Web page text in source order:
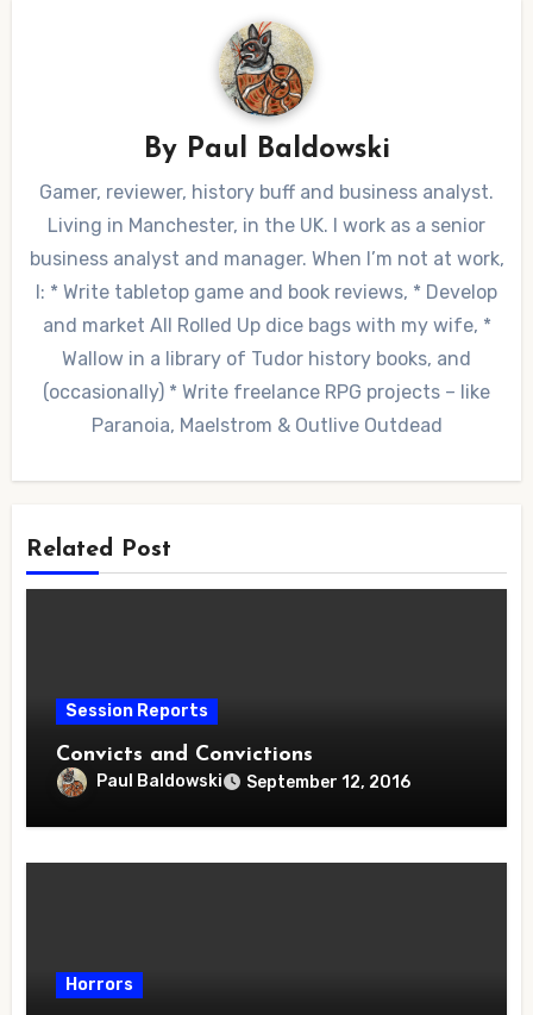
By Paul Baldowski
Gamer, reviewer, history buff and business analyst.
Living in Manchester, in the UK. I work as a senior
business analyst and manager. When I’m not at work,
I: * Write tabletop game and book reviews, * Develop
and market All Rolled Up dice bags with my wife, *
Wallow in a library of Tudor history books, and
(occasionally) * Write freelance RPG projects – like
Paranoia, Maelstrom & Outlive Outdead
Related Post
Session Reports
Convicts and Convictions
Paul Baldowski September 12, 2016
Horrors